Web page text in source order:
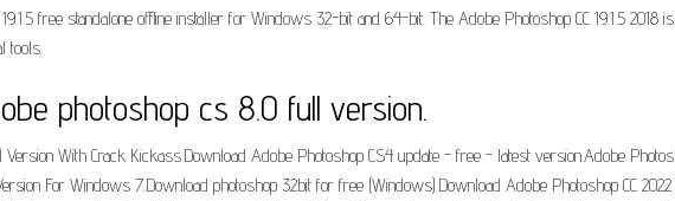
free standalone offline installer for Windows 32-bit and 64-bit. The Adobe Photoshop CC 19.1.5
tools.
photoshop cs 8.0 full version.
With Crack Kickass.Download Adobe Photoshop CS4 update - free - latest version.Adobe
For Windows 7.Download photoshop 32bit for free (Windows).Download Adobe Photoshop CC